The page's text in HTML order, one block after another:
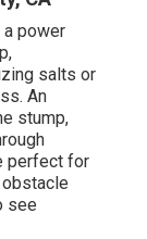
power
salts or
An
stump,
perfect for
see